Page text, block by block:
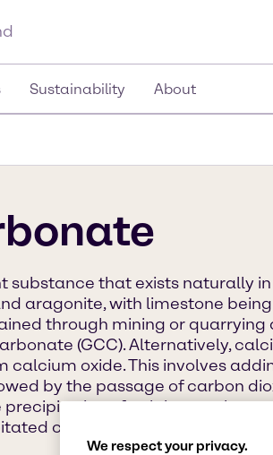
Sustainability About
that exists naturally in
aragonite, with limestone
through mining or quarrying
(GCC). Alternatively,
oxide. This involves
by the passage of carbon
of calcium
calcium carbonate (PCC).
We respect your privacy.